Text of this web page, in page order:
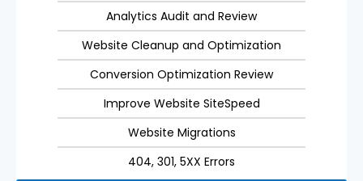
Analytics Audit and Review
Website Cleanup and Optimization
Conversion Optimization Review
Improve Website SiteSpeed
Website Migrations
404, 301, 5XX Errors